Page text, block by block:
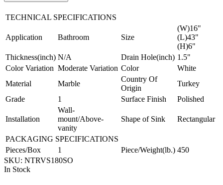
TECHNICAL SPECIFICATIONS
Application Bathroom Size
(W)16"
(L)43"
(H)6"
Thickness(inch) N/A Drain Hole(inch) 1.5"
Color Variation Moderate Variation Color
White
Material
Marble
Country Of
Origin
Turkey
Grade
1 Surface Finish Polished
Installation
Wall-
mount/Above-
vanity
Shape of Sink Rectangular
PACKAGING SPECIFICATIONS
Pieces/Box
1 Piece/Weight(lb.) 450
SKU: NTRVS180SO
In Stock